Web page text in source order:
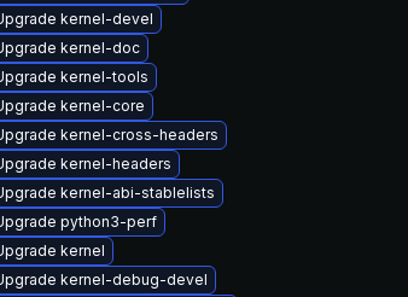
kernel-devel
kernel-doc
kernel-tools
kernel-core
kernel-cross-headers
kernel-headers
kernel-abi-stablelists
python3-perf
kernel
kernel-debug-devel